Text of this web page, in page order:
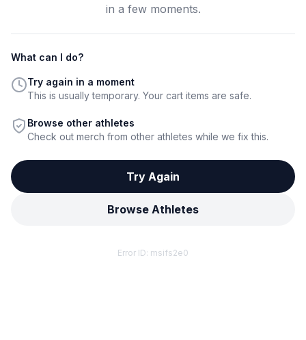
in a few moments.
What can I do?
Try again in a moment
This is usually temporary. Your cart items are safe.
Browse other athletes
Check out merch from other athletes while we fix this.
Try Again
Browse Athletes
Error ID: msifs2e0